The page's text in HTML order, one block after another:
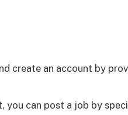
create an account by
you can post a job by